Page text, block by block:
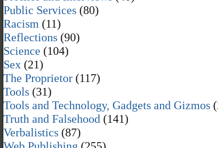
Public Services (80)
Racism (11)
Reflections (90)
Science (104)
Sex (21)
The Proprietor (117)
Tools (31)
Tools and Technology, Gadgets and Gizmos
Truth and Falsehood (141)
Verbalistics (87)